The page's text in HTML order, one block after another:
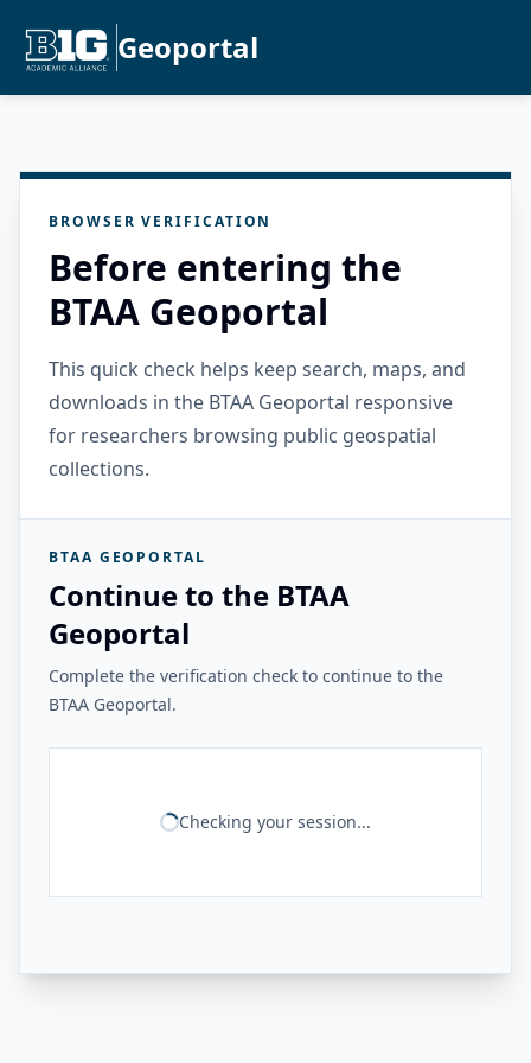
Geoportal
BROWSER VERIFICATION
Before entering the
BTAA Geoportal
This quick check helps keep search, maps, and
downloads in the BTAA Geoportal responsive
for researchers browsing public geospatial
collections.
BTAA GEOPORTAL
Continue to the BTAA
Geoportal
Complete the verification check to continue to the
BTAA Geoportal.
Checking your session...